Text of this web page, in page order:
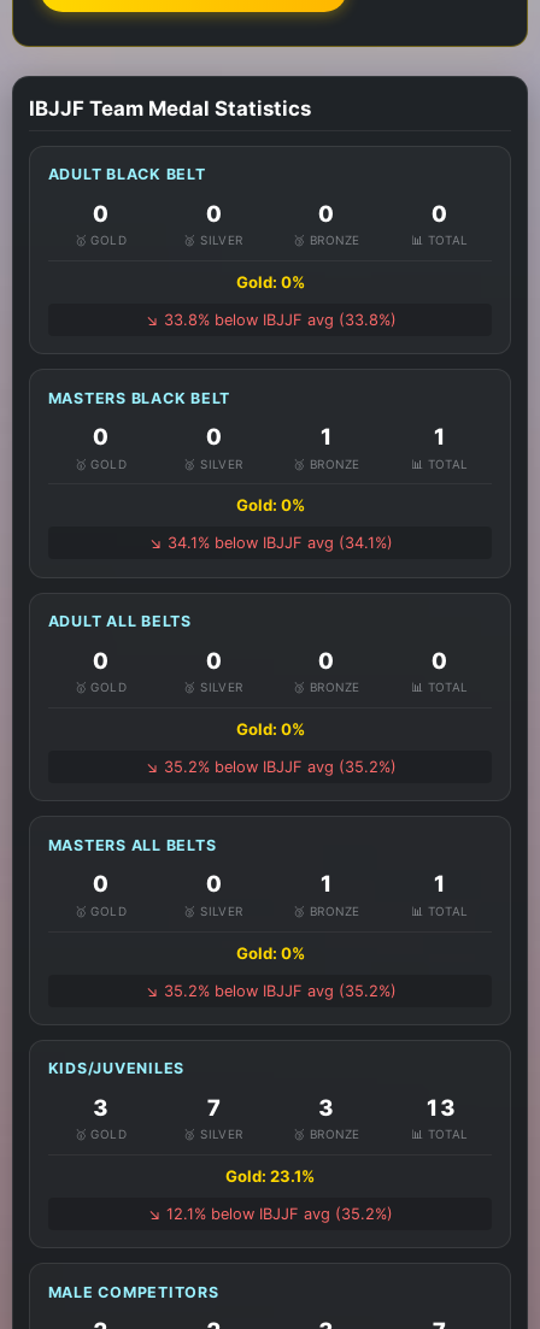
IBJJF Team Medal Statistics
ADULT BLACK BELT
0
🥇 GOLD
0
🥈 SILVER
0
🥉 BRONZE
0
📊 TOTAL
Gold: 0%
↘️ 33.8% below IBJJF avg (33.8%)
MASTERS BLACK BELT
0
🥇 GOLD
0
🥈 SILVER
1
🥉 BRONZE
1
📊 TOTAL
Gold: 0%
↘️ 34.1% below IBJJF avg (34.1%)
ADULT ALL BELTS
0
🥇 GOLD
0
🥈 SILVER
0
🥉 BRONZE
0
📊 TOTAL
Gold: 0%
↘️ 35.2% below IBJJF avg (35.2%)
MASTERS ALL BELTS
0
🥇 GOLD
0
🥈 SILVER
1
🥉 BRONZE
1
📊 TOTAL
Gold: 0%
↘️ 35.2% below IBJJF avg (35.2%)
KIDS/JUVENILES
3
🥇 GOLD
7
🥈 SILVER
3
🥉 BRONZE
13
📊 TOTAL
Gold: 23.1%
↘️ 12.1% below IBJJF avg (35.2%)
MALE COMPETITORS